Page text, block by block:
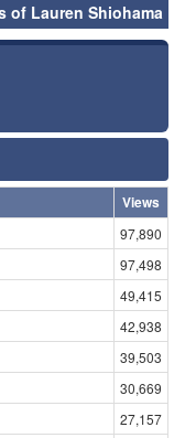
of Lauren Shiohama
Views
97,890
97,498
49,415
42,938
39,503
30,669
27,157